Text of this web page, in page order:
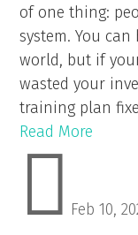
of one thing:
system. You
world, but if
wasted your
training plan
Read More
 Feb 10,